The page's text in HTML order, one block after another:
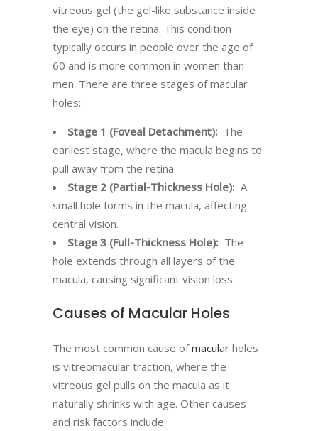
vitreous gel (the gel-like substance inside
the eye) on the retina. This condition
typically occurs in people over the age of
60 and is more common in women than
men. There are three stages of macular
holes:
Stage 1 (Foveal Detachment): The
earliest stage, where the macula begins to
pull away from the retina.
Stage 2 (Partial-Thickness Hole): A
small hole forms in the macula, affecting
central vision.
Stage 3 (Full-Thickness Hole): The
hole extends through all layers of the
macula, causing significant vision loss.
Causes of Macular Holes
The most common cause ofmacular holes
is vitreomacular traction, where the
vitreous gel pulls on the macula as it
naturally shrinks with age. Other causes
and risk factors include: